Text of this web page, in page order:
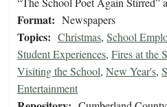
Format: Newspapers
Topics: Christmas, School
Student Experiences, Fires at the
Visiting the School, New Year's,
Entertainment